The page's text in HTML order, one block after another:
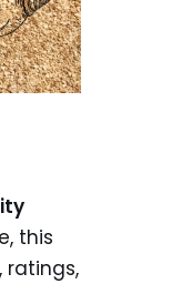
this
ratings,